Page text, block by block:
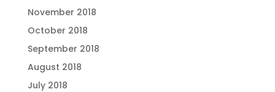
November 2018
October 2018
September 2018
August 2018
July 2018